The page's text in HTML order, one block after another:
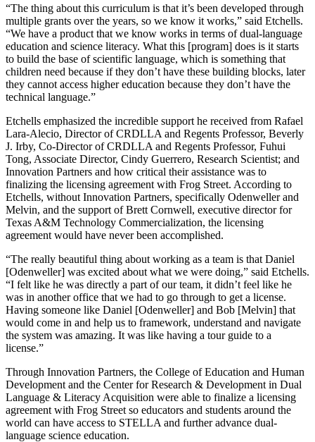
“The thing about this curriculum is that it’s been developed through
multiple grants over the years, so we know it works,” said Etchells.
“We have a product that we know works in terms of dual-language
education and science literacy. What this [program] does is it starts
to build the base of scientific language, which is something that
children need because if they don’t have these building blocks, later
they cannot access higher education because they don’t have the
technical language.”
Etchells emphasized the incredible support he received from Rafael
Lara-Alecio, Director of CRDLLA and Regents Professor, Beverly
J. Irby, Co-Director of CRDLLA and Regents Professor, Fuhui
Tong, Associate Director, Cindy Guerrero, Research Scientist; and
Innovation Partners and how critical their assistance was to
finalizing the licensing agreement with Frog Street. According to
Etchells, without Innovation Partners, specifically Odenweller and
Melvin, and the support of Brett Cornwell, executive director for
Texas A&M Technology Commercialization, the licensing
agreement would have never been accomplished.
“The really beautiful thing about working as a team is that Daniel
[Odenweller] was excited about what we were doing,” said Etchells.
“I felt like he was directly a part of our team, it didn’t feel like he
was in another office that we had to go through to get a license.
Having someone like Daniel [Odenweller] and Bob [Melvin] that
would come in and help us to framework, understand and navigate
the system was amazing. It was like having a tour guide to a
license.”
Through Innovation Partners, the College of Education and Human
Development and the Center for Research & Development in Dual
Language & Literacy Acquisition were able to finalize a licensing
agreement with Frog Street so educators and students around the
world can have access to STELLA and further advance dual-
language science education.